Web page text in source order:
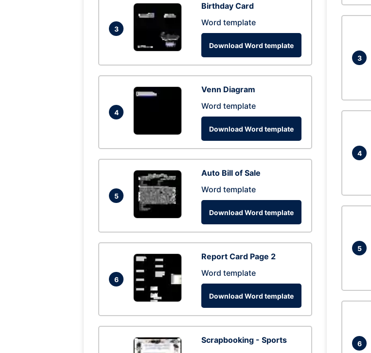
3
Birthday Card
Word template
Download Word template
4
Venn Diagram
Word template
Download Word template
5
Auto Bill of Sale
Word template
Download Word template
6
Report Card Page 2
Word template
Download Word template
Scrapbooking - Sports
3
4
5
6